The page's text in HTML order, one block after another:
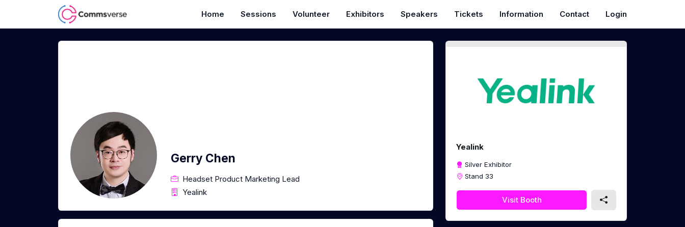
Home Sessions Volunteer Exhibitors Speakers Tickets Information Contact Login
Gerry Chen
Headset Product Marketing Lead
Yealink
Yealink
Silver Exhibitor
Stand 33
Visit Booth